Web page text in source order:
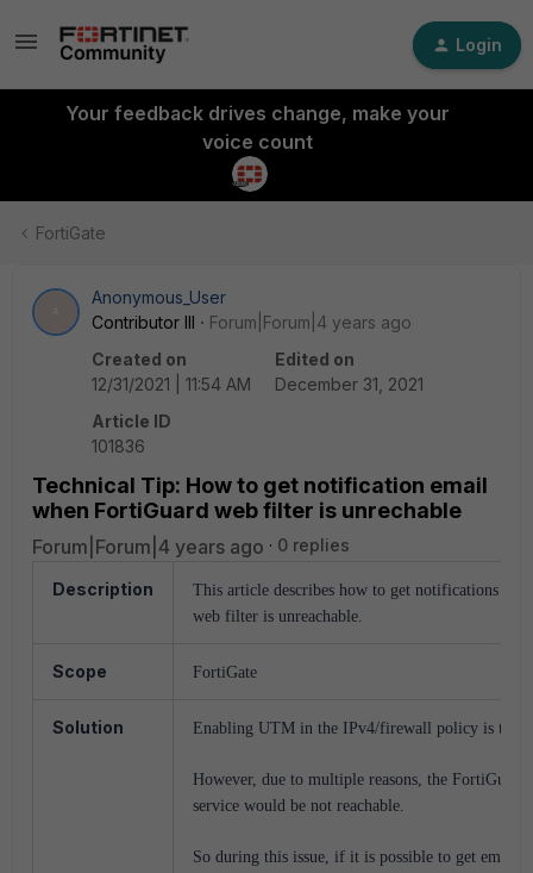
Login
Your feedback drives change, make your
voice count
FortiGate
Anonymous_User
Contributor III
Forum|Forum|4 years ago
Created on
12/31/2021 | 11:54 AM
Edited on
December 31, 2021
Article ID
101836
Technical Tip: How to get notification email
when FortiGuard web filter is unrechable
Forum|Forum|4 years ago 0 replies
Description
This article describes how to get notifications
web filter is unreachable.
Scope FortiGate
Solution Enabling UTM in the IPv4/firewall policy is the
However, due to multiple reasons, the
service would be not reachable.
So during this issue, if it is possible to get email